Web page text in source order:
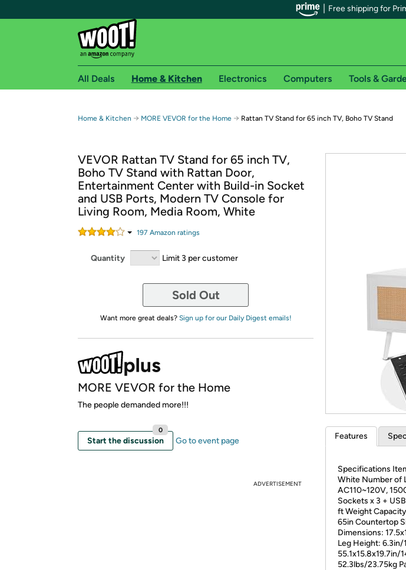
Free shipping for
Free shipping for Prime members on Woot!
Free Standard shipping on Woot! orders
Free Express shipping on Shirt.Woot orders
Amazon Prime membership required. See individual offer pages for shipping details
Get started by logging in with Amazon or try a 30-day free trial of Amazon Prime
All Deals Home & Kitchen Electronics Computers Tools &
Home & Kitchen → MORE VEVOR for the Home → Rattan TV Stand for 65 inch TV, Boho TV Stand
VEVOR Rattan TV Stand for 65 inch TV,
Boho TV Stand with Rattan Door,
Entertainment Center with Build-in Socket
and USB Ports, Modern TV Console for
Living Room, Media Room, White
197 Amazon ratings
Quantity Limit 3 per customer
Sold Out
Want more great deals? Sign up for our Daily Digest emails!
MORE VEVOR for the Home
The people demanded more!!!
Start the discussion
0
Go to event page
ADVERTISEMENT
Features
Specifications
White Number of
AC110~120V,
Sockets x 3 +
ft Weight
65in Countertop
Dimensions:
Leg Height:
52.3lbs/23.75kg